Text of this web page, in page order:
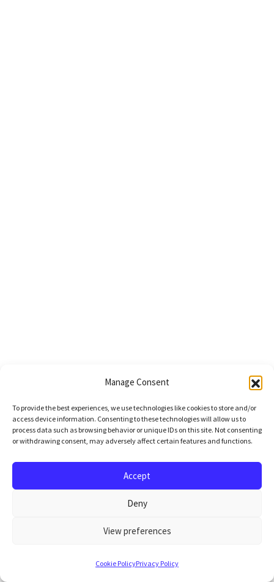
Manage Consent
To provide the best experiences, we use technologies like cookies to store and/or
access device information. Consenting to these technologies will allow us to
process data such as browsing behavior or unique IDs on this site. Not consenting
or withdrawing consent, may adversely affect certain features and functions.
Accept
Deny
View preferences
Cookie PolicyPrivacy Policy